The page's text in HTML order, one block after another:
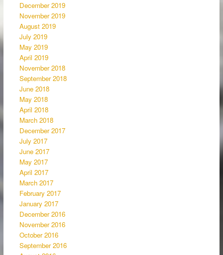
December 2019
November 2019
August 2019
July 2019
May 2019
April 2019
November 2018
September 2018
June 2018
May 2018
April 2018
March 2018
December 2017
July 2017
June 2017
May 2017
April 2017
March 2017
February 2017
January 2017
December 2016
November 2016
October 2016
September 2016